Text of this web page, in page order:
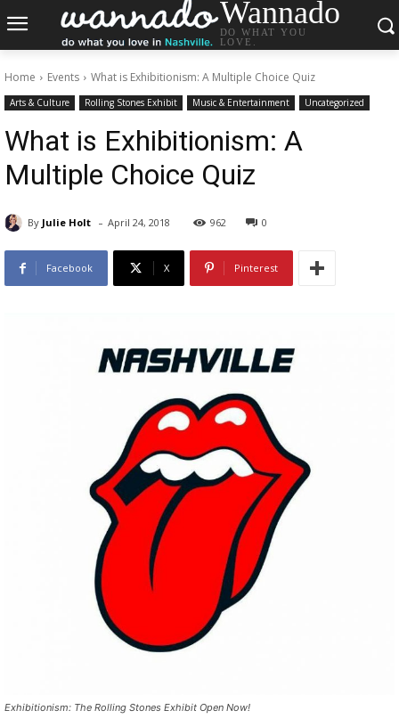
Wannado
DO WHAT YOU
LOVE.
Home Events What is Exhibitionism: A Multiple Choice Quiz
Arts & Culture Rolling Stones Exhibit Music & Entertainment Uncategorized
What is Exhibitionism: A
Multiple Choice Quiz
By Julie Holt - April 24, 2018 962 0
Facebook X Pinterest
Exhibitionism: The Rolling Stones Exhibit Open Now!